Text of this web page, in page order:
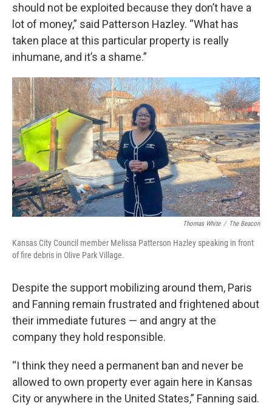
should not be exploited because they don’t have a
lot of money,” said Patterson Hazley. “What has
taken place at this particular property is really
inhumane, and it’s a shame.”
Thomas White / The Beacon
Kansas City Council member Melissa Patterson Hazley speaking in front
of fire debris in Olive Park Village.
Despite the support mobilizing around them, Paris
and Fanning remain frustrated and frightened about
their immediate futures — and angry at the
company they hold responsible.
“I think they need a permanent ban and never be
allowed to own property ever again here in Kansas
City or anywhere in the United States,” Fanning said.